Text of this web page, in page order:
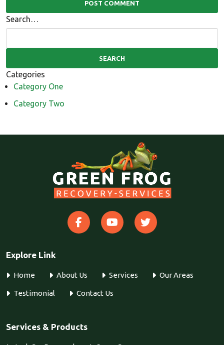
Search…
Categories
Category One
Category Two
Explore Link
Home About Us Services Our Areas
Testimonial Contact Us
Services & Products